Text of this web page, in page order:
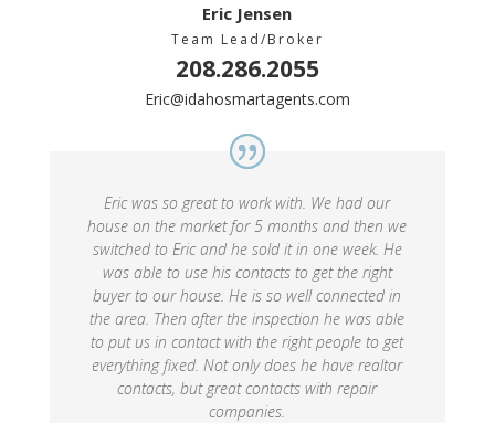
Eric Jensen
Team Lead/Broker
208.286.2055
Eric@idahosmartagents.com
Eric was so great to work with. We had our
house on the market for 5 months and then we
switched to Eric and he sold it in one week. He
was able to use his contacts to get the right
buyer to our house. He is so well connected in
the area. Then after the inspection he was able
to put us in contact with the right people to get
everything fixed. Not only does he have realtor
contacts, but great contacts with repair
companies.